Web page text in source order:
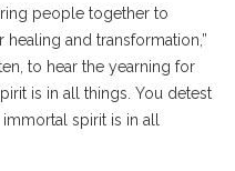
people together to
and transformation,”
to hear the yearning for
is in all things. You detest
spirit is in all